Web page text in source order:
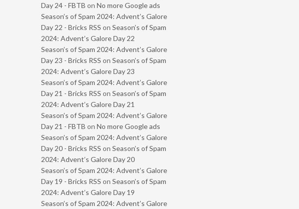
Day 24 - FBTB on No more Google ads
Season’s of Spam 2024: Advent’s Galore
Day 22 - Bricks RSS on Season’s of Spam
2024: Advent’s Galore Day 22
Season’s of Spam 2024: Advent’s Galore
Day 23 - Bricks RSS on Season’s of Spam
2024: Advent’s Galore Day 23
Season’s of Spam 2024: Advent’s Galore
Day 21 - Bricks RSS on Season’s of Spam
2024: Advent’s Galore Day 21
Season’s of Spam 2024: Advent’s Galore
Day 21 - FBTB on No more Google ads
Season’s of Spam 2024: Advent’s Galore
Day 20 - Bricks RSS on Season’s of Spam
2024: Advent’s Galore Day 20
Season’s of Spam 2024: Advent’s Galore
Day 19 - Bricks RSS on Season’s of Spam
2024: Advent’s Galore Day 19
Season’s of Spam 2024: Advent’s Galore